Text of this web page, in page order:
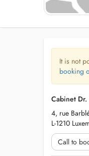
It is not
booking
Cabinet
4, rue
L-1210
Call to